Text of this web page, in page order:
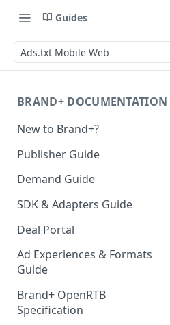
Guides
Ads.txt Mobile Web
BRAND+ DOCUMENTATION
New to Brand+?
Getting Started with Brand+
Publisher Guide
GDPR Configurations
CCPA Configurations
Demand Guide
Overall Integration Process
GZIP Compression
Multi-Ad-Format (DSPs)
iOS 14 SKAdNetwork
Native 1.1 Specification
SDK & Adapters Guide
Android NextGen SDK
NextGen SDK for Android
Android Changelog
iOS NextGen SDK
Getting Started with the
Smaato as Primary
Unified Bidding
Android Integration
iOS Integration
AdMob
Android AdMob Integration
Deal Portal
Introduction
Getting Started
Registering your User
Account
Deal Planner
Ad Experiences & Formats
Guide
Rewarded Playables
Skoverlay
Brand+ OpenRTB
Specification